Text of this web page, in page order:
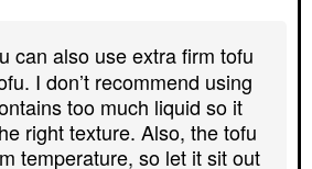
can also use extra firm tofu
I don’t recommend using
too much liquid so it
right texture. Also, the tofu
temperature, so let it sit out